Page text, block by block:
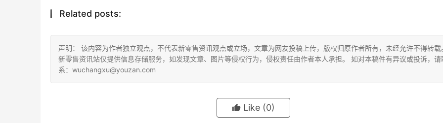
Related posts:
声明： 该内容为作者独立观点，不代表新零售资讯观点或立场，文章为网友投稿上传，版权归原作者所有，未经允许不得转载
新零售资讯站仅提供信息存储服务，如发现文章、图片等侵权行为，侵权责任由作者本人承担。 如对本稿件有异议或投诉，请
系：wuchangxu@youzan.com
Like (0)